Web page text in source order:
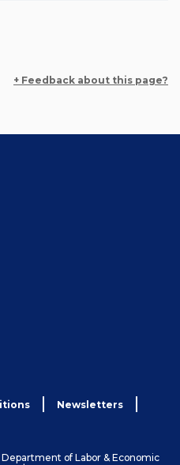
+ Feedback about this page?
Newsletters
of Labor & Economic